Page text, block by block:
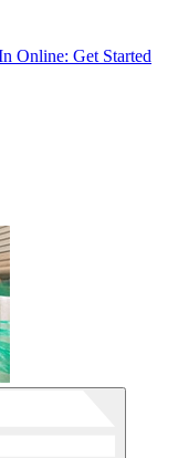
Online: Get Started